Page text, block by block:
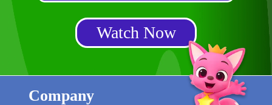
Watch Now
Company